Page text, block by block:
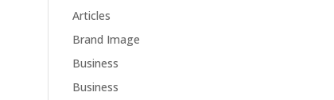
Articles
Brand Image
Business
Business